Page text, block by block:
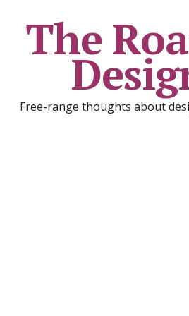
The
Free-range thoughts about